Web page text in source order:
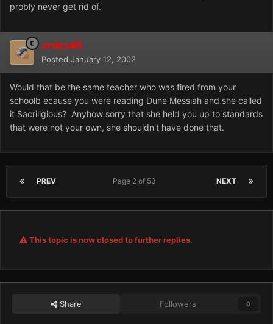
probly never get rid of.
ordos45
Posted January 12, 2002
Would that be the same teacher who was fired from your
schoolb ecause you were reading Dune Messiah and she called
it Sacriligious? Anyhow sorry that she held you up to standards
that were not your own, she shouldn't have done that.
PREV NEXT
Page 2 of 53
This topic is now closed to further replies.
Share Followers 0